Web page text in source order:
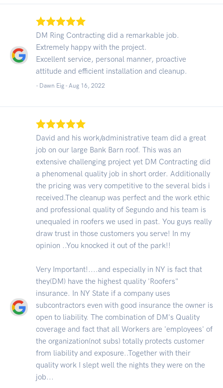
DM Ring Contracting did a remarkable job.
Extremely happy with the project.
Excellent service, personal manner, proactive
attitude and efficient installation and cleanup.
- Dawn Eig - Aug 16, 2022
David and his work/administrative team did a great
job on our large Bank Barn roof. This was an
extensive challenging project yet DM Contracting did
a phenomenal quality job in short order. Additionally
the pricing was very competitive to the several bids i
received.The cleanup was perfect and the work ethic
and professional quality of Segundo and his team is
unequaled in roofers we used in past. You guys really
draw trust in those customers you serve! In my
opinion ..You knocked it out of the park!!
Very Important!....and especially in NY is fact that
they(DM) have the highest quality 'Roofers"
insurance. In NY State if a company uses
subcontractors even with good insurance the owner is
open to liability. The combination of DM's Quality
coverage and fact that all Workers are 'employees' of
the organization(not subs) totally protects customer
from liability and exposure..Together with their
quality work I slept well the nights they were on the
job...